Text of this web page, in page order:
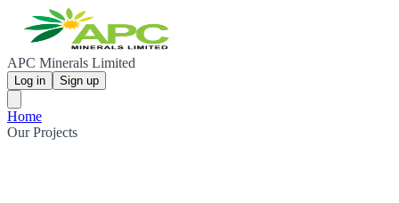
APC Minerals Limited
Log in Sign up
Home
Our Projects